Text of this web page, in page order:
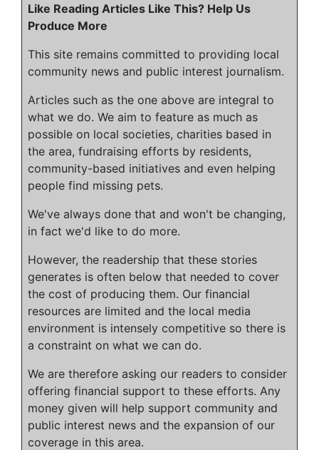
Like Reading Articles Like This? Help Us
Produce More
This site remains committed to providing local
community news and public interest journalism.
Articles such as the one above are integral to
what we do. We aim to feature as much as
possible on local societies, charities based in
the area, fundraising efforts by residents,
community-based initiatives and even helping
people find missing pets.
We've always done that and won't be changing,
in fact we'd like to do more.
However, the readership that these stories
generates is often below that needed to cover
the cost of producing them. Our financial
resources are limited and the local media
environment is intensely competitive so there is
a constraint on what we can do.
We are therefore asking our readers to consider
offering financial support to these efforts. Any
money given will help support community and
public interest news and the expansion of our
coverage in this area.